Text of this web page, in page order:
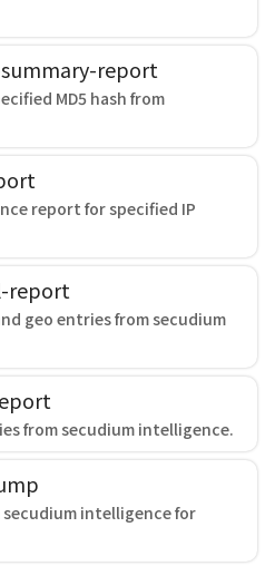
report
MD5 hash from
report for specified IP
report
geo entries from secudium
from secudium intelligence.
secudium intelligence for